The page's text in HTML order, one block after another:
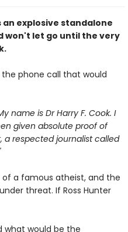
explosive standalone
won't let go until the very
phone call that would
name is Dr Harry F. Cook. I
given absolute proof of
a respected journalist called
of a famous atheist, and the
threat. If Ross Hunter
what would be the